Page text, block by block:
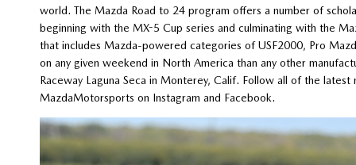
world. The Mazda Road to 24 program offers a number of
beginning with the MX-5 Cup series and culminating with the
that includes Mazda-powered categories of USF2000, Pro
on any given weekend in North America than any other
Raceway Laguna Seca in Monterey, Calif. Follow all of the
MazdaMotorsports on Instagram and Facebook.